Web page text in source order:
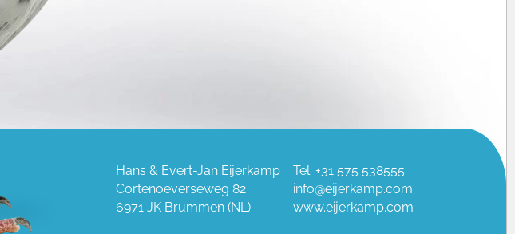
Hans & Evert-Jan Eijerkamp
Cortenoeverseweg 82
6971 JK Brummen (NL)
Tel: +31 575 538555
info@eijerkamp.com
www.eijerkamp.com